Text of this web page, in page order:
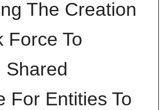
The Creation
Force To
Shared
For Entities To